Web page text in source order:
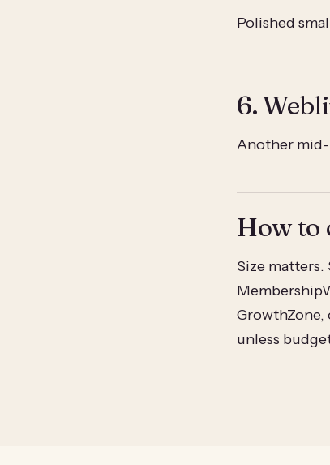
Polished
6.
Another
How to
Size
GrowthZone,
unless